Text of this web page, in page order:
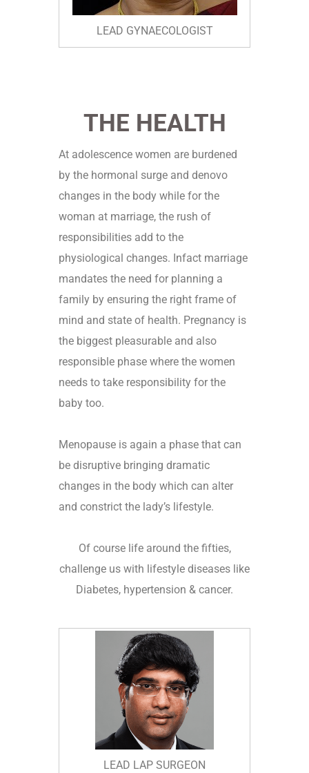
LEAD GYNAECOLOGIST
THE HEALTH
At adolescence women are burdened
by the hormonal surge and denovo
changes in the body while for the
woman at marriage, the rush of
responsibilities add to the
physiological changes. Infact marriage
mandates the need for planning a
family by ensuring the right frame of
mind and state of health. Pregnancy is
the biggest pleasurable and also
responsible phase where the women
needs to take responsibility for the
baby too.
Menopause is again a phase that can
be disruptive bringing dramatic
changes in the body which can alter
and constrict the lady’s lifestyle.
Of course life around the fifties,
challenge us with lifestyle diseases like
Diabetes, hypertension & cancer.
LEAD LAP SURGEON